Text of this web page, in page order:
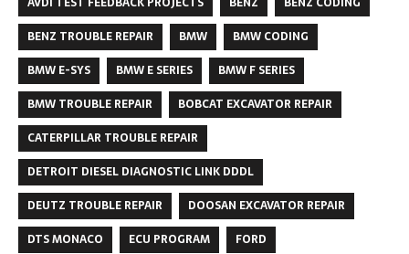
BENZ TROUBLE REPAIR
BMW
BMW CODING
BMW E-SYS
BMW E SERIES
BMW F SERIES
BMW TROUBLE REPAIR
BOBCAT EXCAVATOR REPAIR
CATERPILLAR TROUBLE REPAIR
DETROIT DIESEL DIAGNOSTIC LINK DDDL
DEUTZ TROUBLE REPAIR
DOOSAN EXCAVATOR REPAIR
DTS MONACO
ECU PROGRAM
FORD